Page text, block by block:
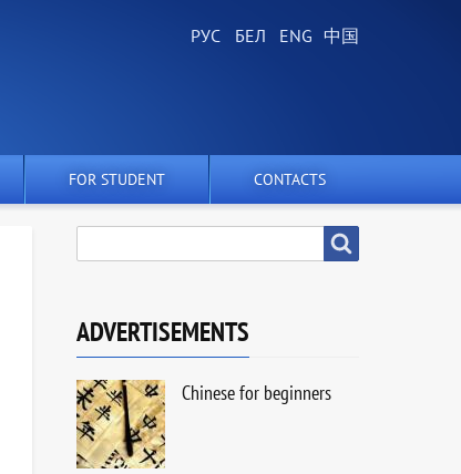
FOR STUDENT CONTACTS
ADVERTISEMENTS
Chinese for beginners